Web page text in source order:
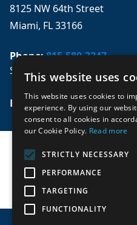
8125 NW 64th Street
Miami, FL 33166
Phone:815-580-3247
Se habla español
Email:
This website uses
This website uses cookies to
experience. By using our
consent to all cookies in
our Cookie Policy. Read more
STRICTLY NECESSARY
PERFORMANCE
TARGETING
FUNCTIONALITY